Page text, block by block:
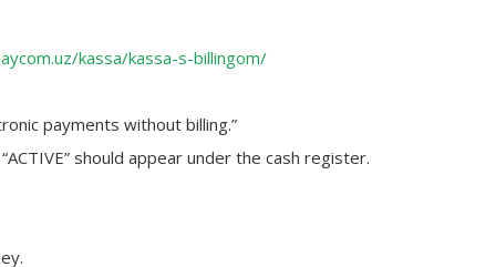
kassa/kassa-s-billingom/
payments without billing.”
should appear under the cash register.